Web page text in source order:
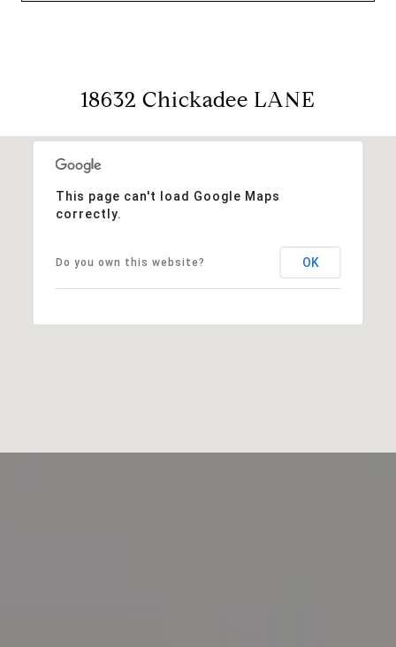
18632 Chickadee LANE
This page can't load Google Maps
correctly.
Do you own this website? OK